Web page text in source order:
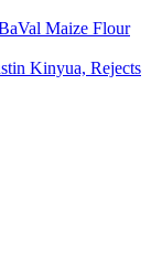
Maize Flour
Kinyua, Rejects